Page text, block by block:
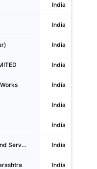
India
India
India
India
India
India
India
Baltic Consultancy And Services Private LIMITED India
India